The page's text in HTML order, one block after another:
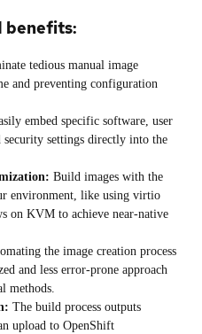
benefits:
tedious manual image
and preventing configuration
embed specific software, user
security settings directly into the
Build images with the
environment, like using virtio
on KVM to achieve near-native
the image creation process
and less error-prone approach
methods.
The build process outputs
upload to OpenShift